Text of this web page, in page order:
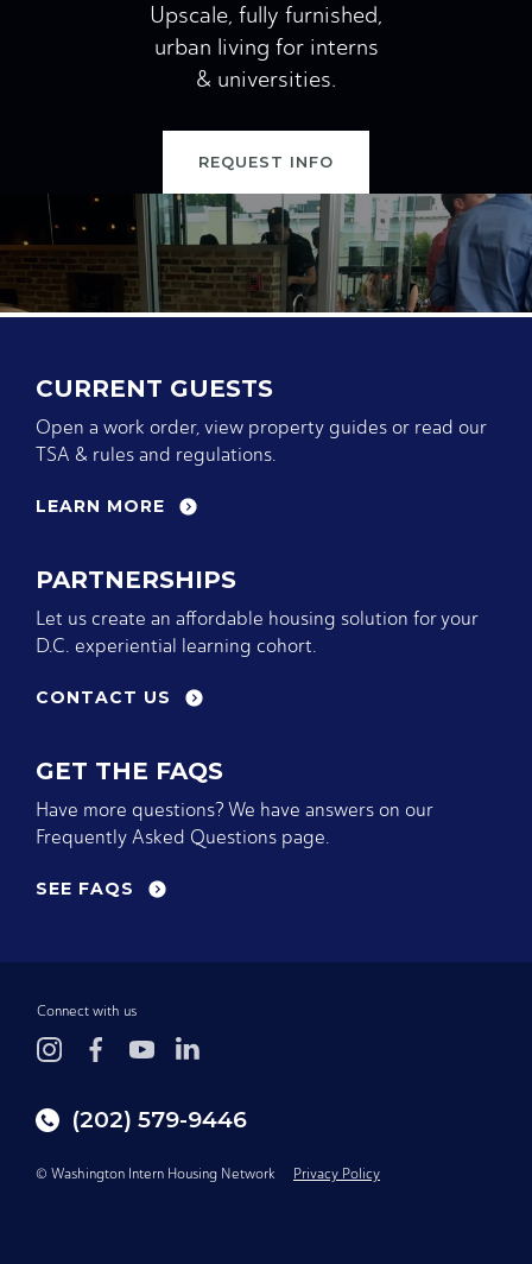
Upscale, fully furnished,
urban living for interns
& universities.
REQUEST INFO
CURRENT GUESTS
Open a work order, view property guides or read our
TSA & rules and regulations.
LEARN MORE
PARTNERSHIPS
Let us create an affordable housing solution for your
D.C. experiential learning cohort.
CONTACT US
GET THE FAQS
Have more questions? We have answers on our
Frequently Asked Questions page.
SEE FAQS
Connect with us
(202) 579-9446
© Washington Intern Housing Network Privacy Policy